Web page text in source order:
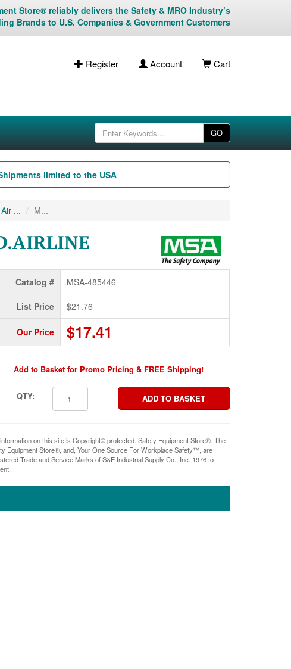
Store® reliably delivers the Safety & MRO Industry’s
Brands to U.S. Companies & Government Customers
Register Account Cart
GO
limited to the USA
... M...
Catalog # MSA-485446
List Price $21.76
Our Price $17.41
Add to Basket for Promo Pricing & FREE Shipping!
QTY:
on this site is Copyright© protected. Safety Equipment Store®. The
Equipment Store®, and, Your One Source For Workplace Safety™, are
Trade and Service Marks of S&E Industrial Supply Co., Inc. 1976 to